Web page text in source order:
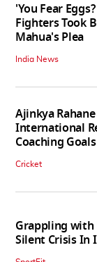
'You Fear
Fighters Took
Mahua's Plea
India News
Ajinkya
International
Coaching Goals
Cricket
Grappling with
Silent Crisis In